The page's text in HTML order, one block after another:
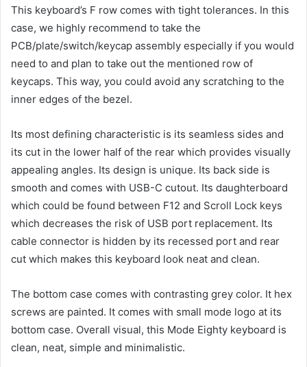
This keyboard’s F row comes with tight tolerances. In this
case, we highly recommend to take the
PCB/plate/switch/keycap assembly especially if you would
need to and plan to take out the mentioned row of
keycaps. This way, you could avoid any scratching to the
inner edges of the bezel.
Its most defining characteristic is its seamless sides and
its cut in the lower half of the rear which provides visually
appealing angles. Its design is unique. Its back side is
smooth and comes with USB-C cutout. Its daughterboard
which could be found between F12 and Scroll Lock keys
which decreases the risk of USB port replacement. Its
cable connector is hidden by its recessed port and rear
cut which makes this keyboard look neat and clean.
The bottom case comes with contrasting grey color. It hex
screws are painted. It comes with small mode logo at its
bottom case. Overall visual, this Mode Eighty keyboard is
clean, neat, simple and minimalistic.